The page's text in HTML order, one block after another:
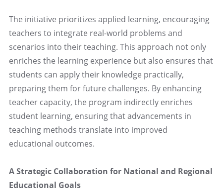
The initiative prioritizes applied learning, encouraging
teachers to integrate real-world problems and
scenarios into their teaching. This approach not only
enriches the learning experience but also ensures that
students can apply their knowledge practically,
preparing them for future challenges. By enhancing
teacher capacity, the program indirectly enriches
student learning, ensuring that advancements in
teaching methods translate into improved
educational outcomes.
A Strategic Collaboration for National and Regional
Educational Goals